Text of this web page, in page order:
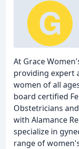
At Grace
providing expert
women of all
board certified
Obstetricians
with Alamance
specialize in
range of